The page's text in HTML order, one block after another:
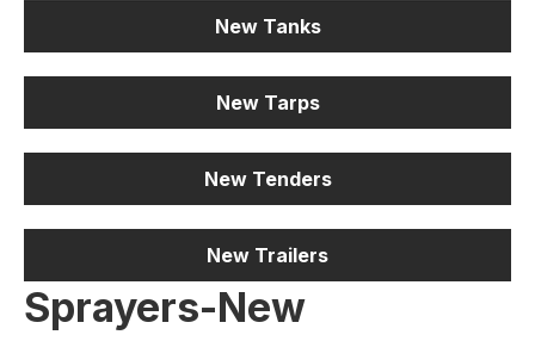
New Tanks
New Tarps
New Tenders
New Trailers
Sprayers-New